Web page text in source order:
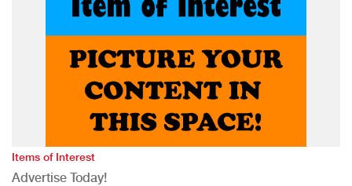
Items of Interest
Advertise Today!